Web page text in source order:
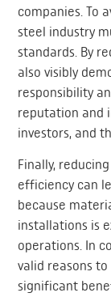
companies. To
steel industry
standards. By
also visibly
responsibility
reputation and
investors, and
Finally,
efficiency can
because
installations is
operations. In
valid reasons
significant